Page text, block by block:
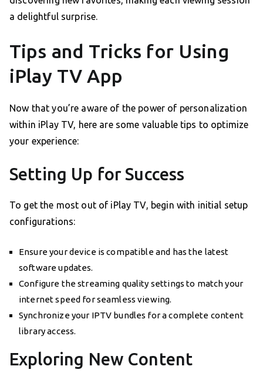
a delightful surprise.
Tips and Tricks for Using
iPlay TV App
Now that you’re aware of the power of personalization
within iPlay TV, here are some valuable tips to optimize
your experience:
Setting Up for Success
To get the most out of iPlay TV, begin with initial setup
configurations:
Ensure your device is compatible and has the latest
software updates.
Configure the streaming quality settings to match your
internet speed for seamless viewing.
Synchronize your IPTV bundles for a complete content
library access.
Exploring New Content